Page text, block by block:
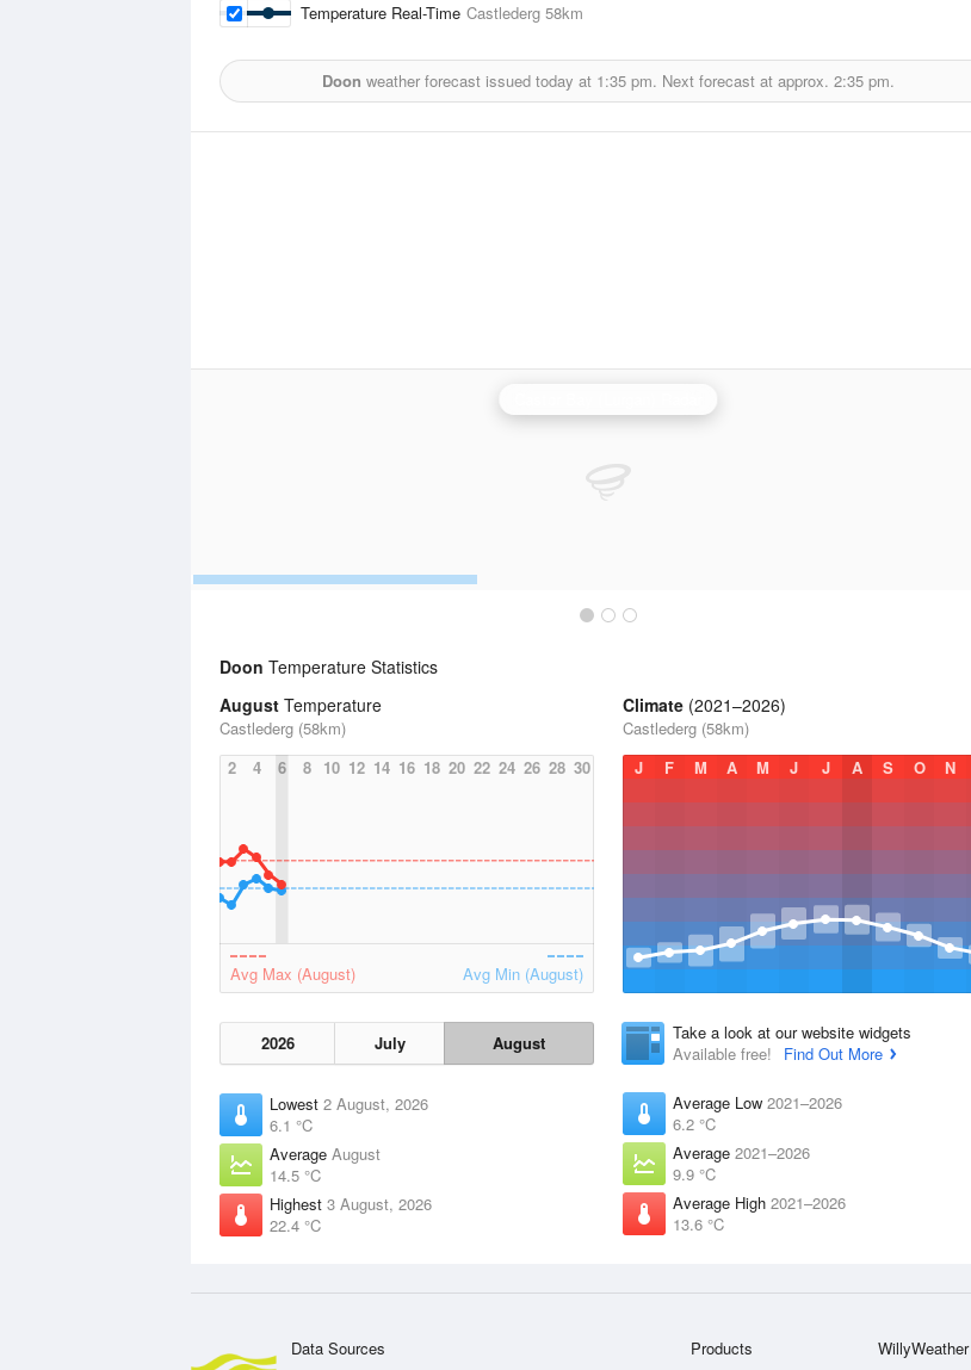
Temperature Real-Time Castlederg 58km
Doon weather forecast issued today at 1:35 pm. Next forecast at approx. 2:35 pm.
Doon Temperature Statistics
August Temperature
Castlederg (58km)
2
4 6 8 10 12 14 16 18 20 22 24 26 28 30
Avg Max (August) Avg Min (August)
2026 July August
Lowest 2 August, 2026
6.1 °C
Average August
14.5 °C
Highest 3 August, 2026
22.4 °C
Climate (2021–2026)
Castlederg (58km)
J
F M A M J J A S O N
Take a look at our website widgets
Available free!
Find Out More
Average Low 2021–2026
6.2 °C
Average 2021–2026
9.9 °C
Average High 2021–2026
13.6 °C
Data Sources Products WillyWeather